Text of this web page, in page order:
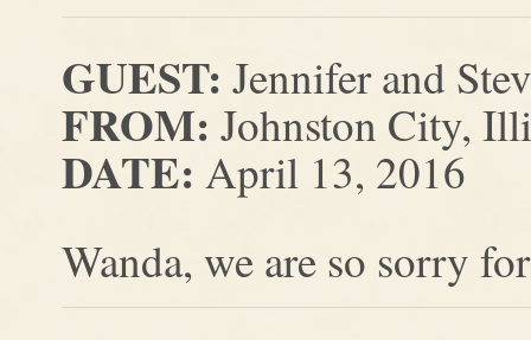
GUEST: Jennifer and
FROM: Johnston City,
DATE: April 13, 2016
Wanda, we are so sorry